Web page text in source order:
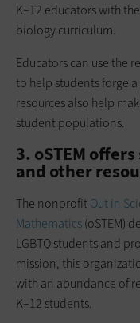
K–12 educators with
biology curriculum.
Educators can use the
to help students forge a
resources also help
student populations.
3. oSTEM
and other
The nonprofitOut in
Mathematics(oSTEM)
LGBTQ students and
mission, this
with an abundance of
K–12 students.